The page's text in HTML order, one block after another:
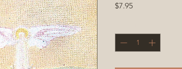
$7.95Price